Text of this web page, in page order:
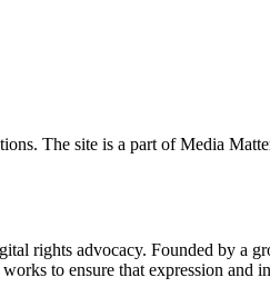
The site is a part of Media
rights advocacy. Founded by
to ensure that expression and